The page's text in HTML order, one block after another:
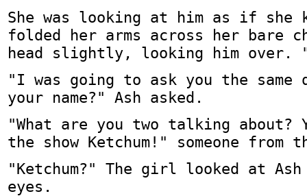
She was looking at him as if she
folded her arms across her bare
head slightly, looking him over.
"I was going to ask you the same
your name?" Ash asked.
"What are you two talking about?
the show Ketchum!" someone from
"Ketchum?" The girl looked at
eyes.